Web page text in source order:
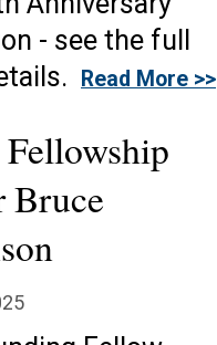
- see the full
Read More >>
Bruce